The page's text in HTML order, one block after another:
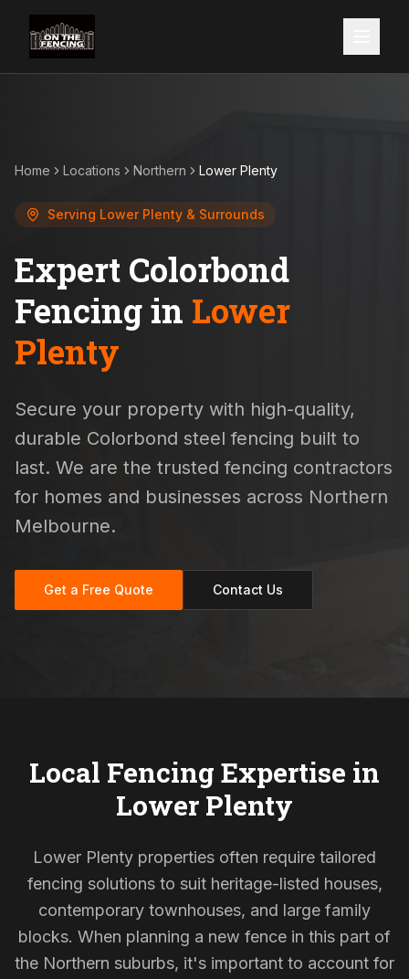
Home Locations Northern Lower Plenty
Serving Lower Plenty & Surrounds
Expert Colorbond
Fencing in Lower
Plenty
Secure your property with high-quality,
durable Colorbond steel fencing built to
last. We are the trusted fencing contractors
for homes and businesses across Northern
Melbourne.
Get a Free Quote Contact Us
Local Fencing Expertise in
Lower Plenty
Lower Plenty properties often require tailored
fencing solutions to suit heritage-listed houses,
contemporary townhouses, and large family
blocks. When planning a new fence in this part of
the Northern suburbs, it's important to account for